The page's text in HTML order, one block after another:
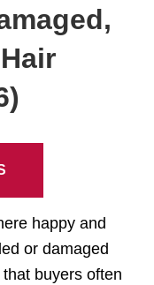
happy and
or damaged
buyers often